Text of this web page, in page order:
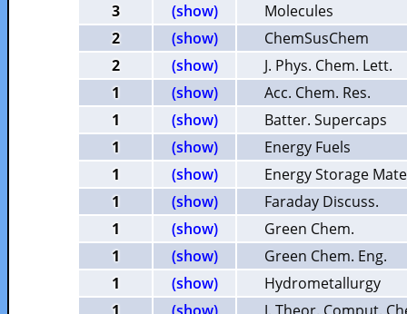
3
(show)
Molecules
2
(show)
ChemSusChem
2
(show)
J. Phys. Chem. Lett.
1
(show)
Acc. Chem. Res.
1
(show)
Batter. Supercaps
1
(show)
Energy Fuels
1
(show)
Energy Storage
1
(show)
Faraday Discuss.
1
(show)
Green Chem.
1
(show)
Green Chem. Eng.
1
(show)
Hydrometallurgy